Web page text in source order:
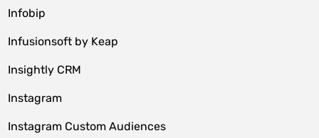
Infobip
Infusionsoft by Keap
Insightly CRM
Instagram
Instagram Custom Audiences